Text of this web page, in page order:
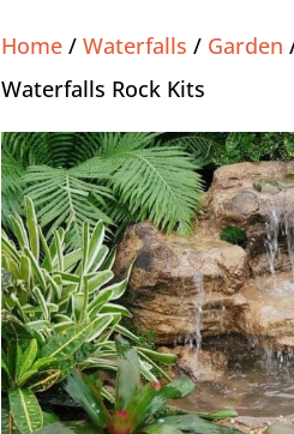
Home/ Waterfalls / Garden
Waterfalls Rock Kits